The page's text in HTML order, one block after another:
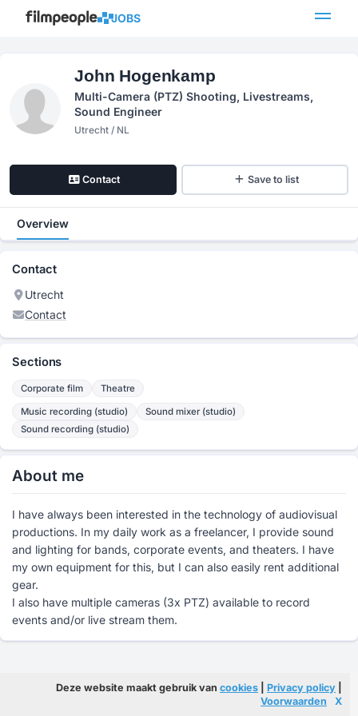
JOBS
John Hogenkamp
Multi-Camera (PTZ) Shooting, Livestreams,
Sound Engineer
Utrecht / NL
Contact Save to list
Overview
Contact
Utrecht
Contact
Sections
Corporate film Theatre
Music recording (studio)
Sound mixer (studio)
Sound recording (studio)
About me
I have always been interested in the technology of audiovisual
productions. In my daily work as a freelancer, I provide sound
and lighting for bands, corporate events, and theaters. I have
my own equipment for this, but I can also easily rent additional
gear.
I also have multiple cameras (3x PTZ) available to record
events and/or live stream them.
Deze website maakt gebruik van cookies Privacy policy
Voorwaarden
X